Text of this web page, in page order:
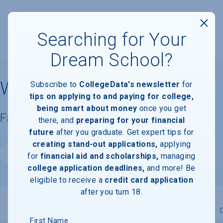
Wright State University
Facts & Information
Website
Searching for Your
Dream School?
Subscribe to CollegeData's newsletter for
tips on applying to and paying for college,
being smart about money once you get
there, and preparing for your financial
future after you graduate. Get expert tips for
creating stand-out applications, applying
for financial aid and scholarships, managing
college application deadlines, and more! Be
eligible to receive a credit card application
after you turn 18.
First Name